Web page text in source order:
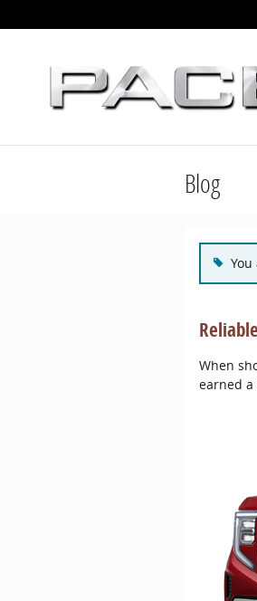
Blog
When
earned